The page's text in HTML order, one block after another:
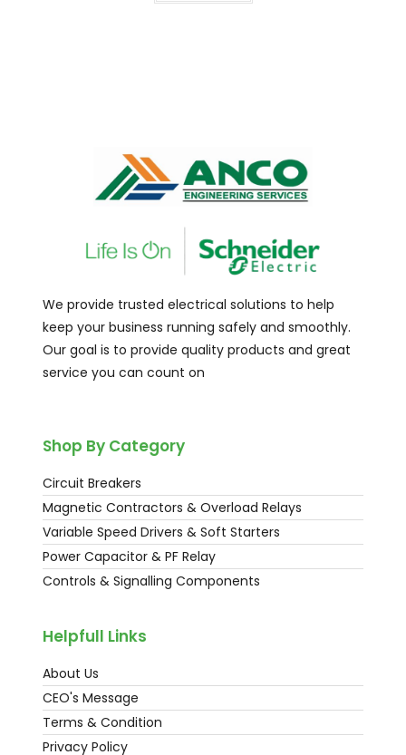
We provide trusted electrical solutions to help
keep your business running safely and smoothly.
Our goal is to provide quality products and great
service you can count on
Shop By Category
Circuit Breakers
Magnetic Contractors & Overload Relays
Variable Speed Drivers & Soft Starters
Power Capacitor & PF Relay
Controls & Signalling Components
Helpfull Links
About Us
CEO's Message
Terms & Condition
Privacy Policy